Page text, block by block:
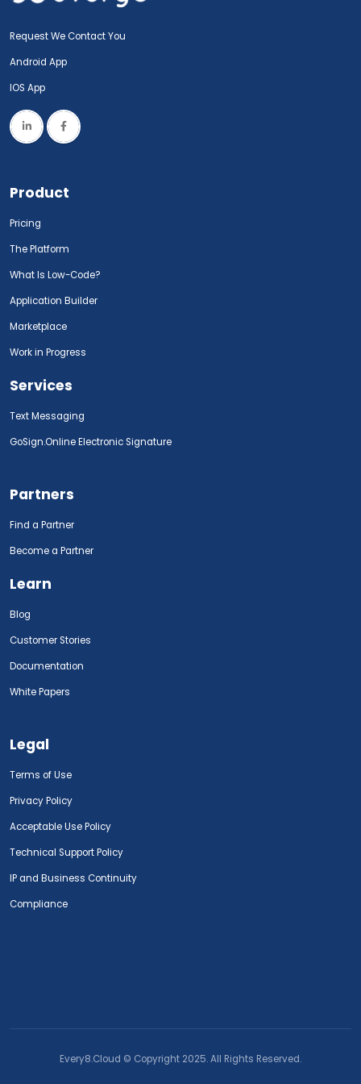
Request We Contact You
Android App
IOS App
Product
Pricing
The Platform
What Is Low-Code?
Application Builder
Marketplace
Work in Progress
Services
Text Messaging
GoSign.Online Electronic Signature
Partners
Find a Partner
Become a Partner
Learn
Blog
Customer Stories
Documentation
White Papers
Legal
Terms of Use
Privacy Policy
Acceptable Use Policy
Technical Support Policy
IP and Business Continuity
Compliance
Every8.Cloud © Copyright 2025. All Rights Reserved.